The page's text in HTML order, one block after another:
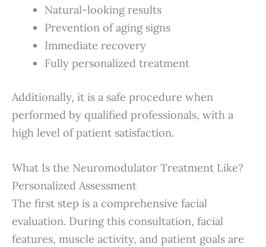
Natural-looking results
Prevention of aging signs
Immediate recovery
Fully personalized treatment
Additionally, it is a safe procedure when
performed by qualified professionals, with a
high level of patient satisfaction.
What Is the Neuromodulator Treatment Like?
Personalized Assessment
The first step is a comprehensive facial
evaluation. During this consultation, facial
features, muscle activity, and patient goals are